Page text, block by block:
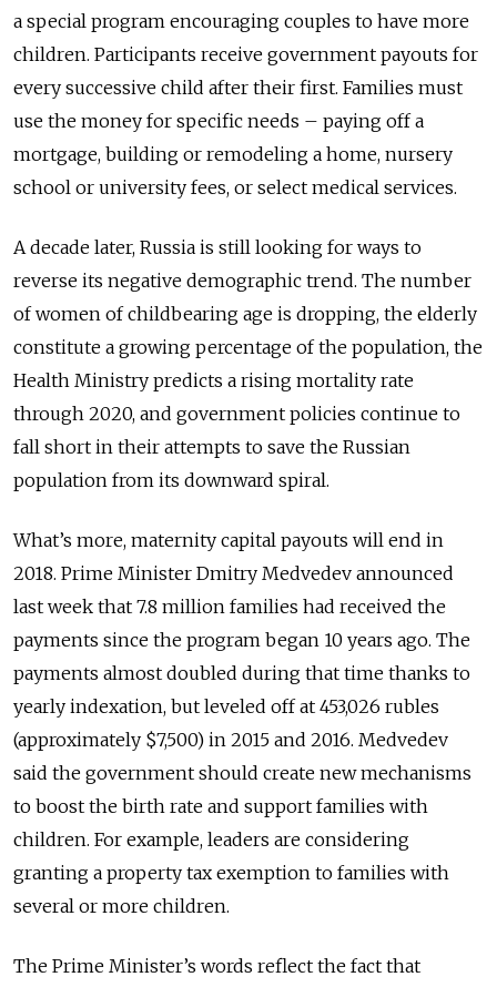
a special program encouraging couples to have more
children. Participants receive government payouts for
every successive child after their first. Families must
use the money for specific needs – paying off a
mortgage, building or remodeling a home, nursery
school or university fees, or select medical services.
A decade later, Russia is still looking for ways to
reverse its negative demographic trend. The number
of women of childbearing age is dropping, the elderly
constitute a growing percentage of the population, the
Health Ministry predicts a rising mortality rate
through 2020, and government policies continue to
fall short in their attempts to save the Russian
population from its downward spiral.
What’s more, maternity capital payouts will end in
2018. Prime Minister Dmitry Medvedev announced
last week that 7.8 million families had received the
payments since the program began 10 years ago. The
payments almost doubled during that time thanks to
yearly indexation, but leveled off at 453,026 rubles
(approximately $7,500) in 2015 and 2016. Medvedev
said the government should create new mechanisms
to boost the birth rate and support families with
children. For example, leaders are considering
granting a property tax exemption to families with
several or more children.
The Prime Minister’s words reflect the fact that